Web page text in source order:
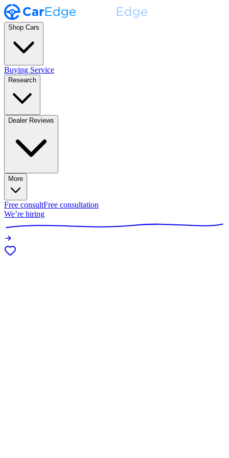
Shop Cars
Buying Service
Research
Dealer Reviews
More
Free consultFree consultation
We’re hiring